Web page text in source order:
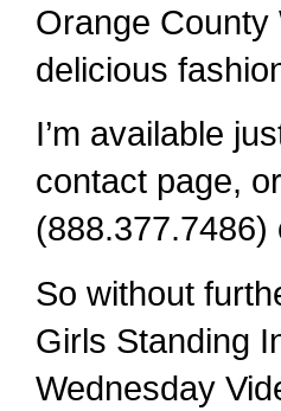
Orange County
delicious
I’m available
contact page,
(888.377.7486)
So without
Girls Standing
Wednesday